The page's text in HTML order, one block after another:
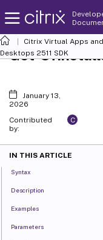
Citrix Virtual Apps
Desktops 2511 SDK
Get-
January 13,
2026
Contributed
by:
C
IN THIS ARTICLE
Syntax
Description
Examples
Parameters